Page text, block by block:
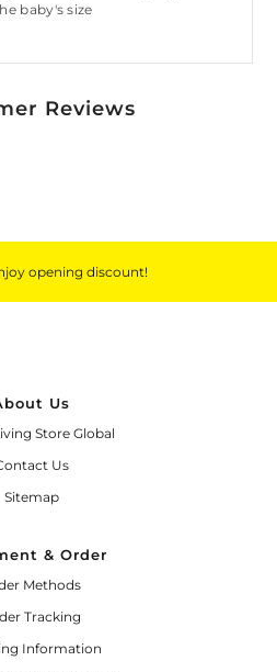
baby's size
Reviews
opening discount!
Us
Store Global
Us
Sitemap
& Order
Methods
Tracking
Information